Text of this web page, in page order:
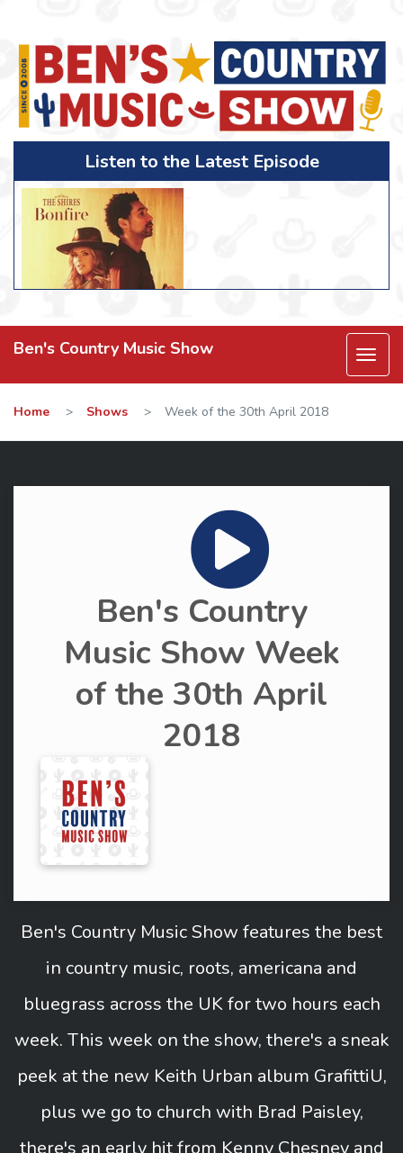
Listen to the Latest Episode
Ben's Country Music Show
Home > Shows > Week of the 30th April 2018
Ben's Country
Music Show Week
of the 30th April
2018
Ben's Country Music Show features the best
in country music, roots, americana and
bluegrass across the UK for two hours each
week. This week on the show, there's a sneak
peek at the new Keith Urban album GrafittiU,
plus we go to church with Brad Paisley,
there's an early hit from Kenny Chesney and